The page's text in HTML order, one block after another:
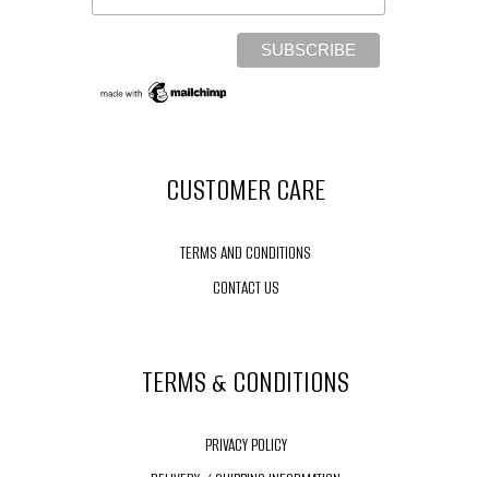
CUSTOMER CARE
TERMS AND CONDITIONS
CONTACT US
TERMS & CONDITIONS
PRIVACY POLICY